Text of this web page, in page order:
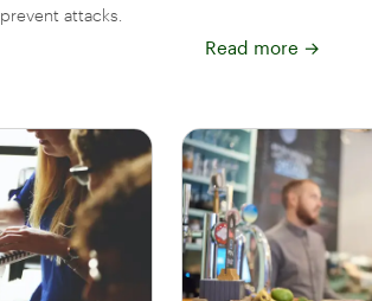
attacks.
Read more →